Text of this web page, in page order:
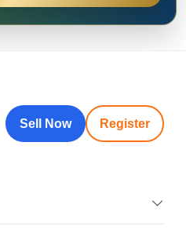
Sell Now Register